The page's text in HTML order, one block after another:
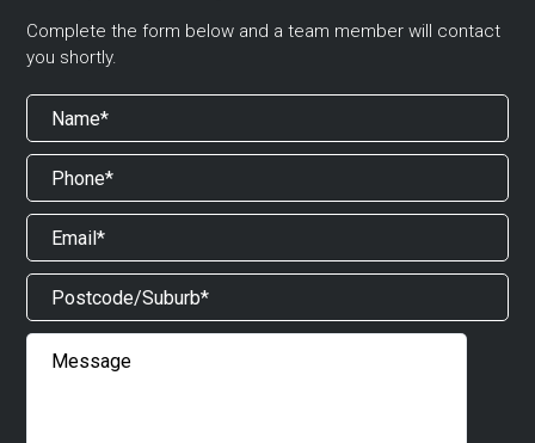
Complete the form below and a team member will contact
you shortly.